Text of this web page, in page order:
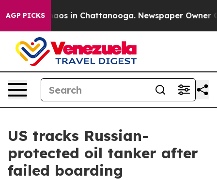
AGP PICKSChaos in Chattanooga. Newspaper Owner
US tracks Russian-
protected oil tanker after
failed boarding